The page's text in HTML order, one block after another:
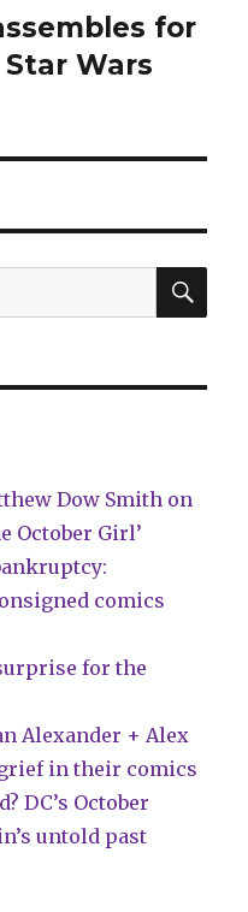
for
Star Wars
Dow Smith on
October Girl’
comics
surprise for the
Alexander + Alex
in their comics
DC’s October
untold past